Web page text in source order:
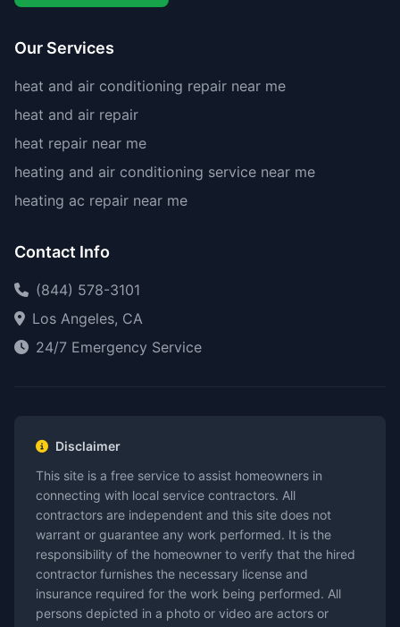
Our Services
heat and air conditioning repair near me
heat and air repair
heat repair near me
heating and air conditioning service near me
heating ac repair near me
Contact Info
(844) 578-3101
Los Angeles, CA
24/7 Emergency Service
Disclaimer
This site is a free service to assist homeowners in
connecting with local service contractors. All
contractors are independent and this site does not
warrant or guarantee any work performed. It is the
responsibility of the homeowner to verify that the hired
contractor furnishes the necessary license and
insurance required for the work being performed. All
persons depicted in a photo or video are actors or